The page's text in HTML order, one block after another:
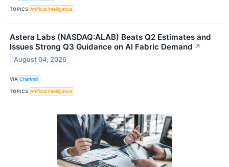
TOPICS Artificial Intelligence
Astera Labs (NASDAQ:ALAB) Beats Q2 Estimates and
Issues Strong Q3 Guidance on AI Fabric Demand ↗
August 04, 2026
VIA Chartmill
TOPICS Artificial Intelligence